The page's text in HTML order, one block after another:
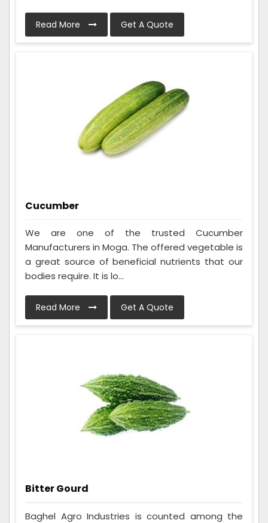
Read More Get A Quote
Cucumber
We are one of the trusted Cucumber
Manufacturers in Moga. The offered vegetable is
a great source of beneficial nutrients that our
bodies require. It is lo...
Read More Get A Quote
Bitter Gourd
Baghel Agro Industries is counted among the